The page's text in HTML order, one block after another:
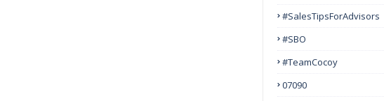
#SalesTipsForAdvisors
#SBO
#TeamCocoy
07090